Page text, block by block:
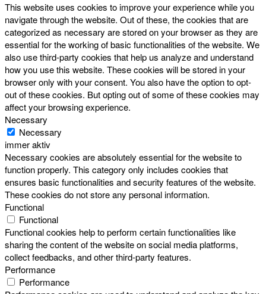
This website uses cookies to improve your experience while you
navigate through the website. Out of these, the cookies that are
categorized as necessary are stored on your browser as they are
essential for the working of basic functionalities of the website. We
also use third-party cookies that help us analyze and understand
how you use this website. These cookies will be stored in your
browser only with your consent. You also have the option to opt-
out of these cookies. But opting out of some of these cookies may
affect your browsing experience.
Necessary
Necessary
immer aktiv
Necessary cookies are absolutely essential for the website to
function properly. This category only includes cookies that
ensures basic functionalities and security features of the website.
These cookies do not store any personal information.
Functional
Functional
Functional cookies help to perform certain functionalities like
sharing the content of the website on social media platforms,
collect feedbacks, and other third-party features.
Performance
Performance